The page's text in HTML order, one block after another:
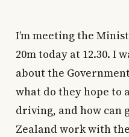
I’m meeting the
20m today at 12.30. I
about the
what do they hope to
driving, and how can
Zealand work with